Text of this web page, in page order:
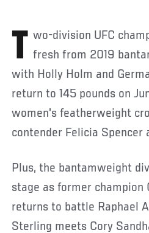
Two-division UFC champion Amanda Nunes, fresh from 2019
with Holly Holm and
return to 145 pounds on
women's featherweight
contender Felicia Spencer
Plus, the bantamweight
stage as former champion
returns to battle Raphael
Sterling meets Cory